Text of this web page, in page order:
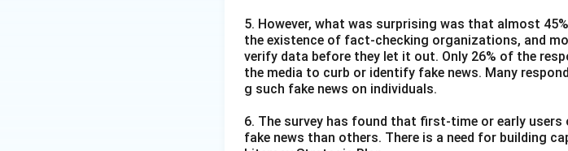
5. However, what was surprising was that almost
the existence of fact-checking organizations, and
verify data before they let it out. Only 26% of the
the media to curb or identify fake news. Many
g such fake news on individuals.
6. The survey has found that first-time or early
fake news than others. There is a need for building